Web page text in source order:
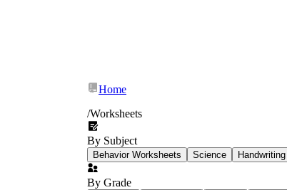
Home
/Worksheets
By Subject
Behavior Worksheets Science Handwriting
By Grade